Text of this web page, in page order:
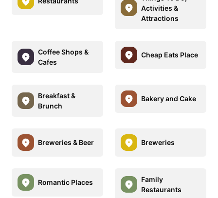
Activities &
Attractions
Coffee Shops &
Cafes
Cheap Eats Place
Breakfast &
Brunch
Bakery and Cake
Breweries & Beer Breweries
Romantic Places
Family
Restaurants